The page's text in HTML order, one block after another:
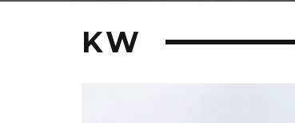
KW